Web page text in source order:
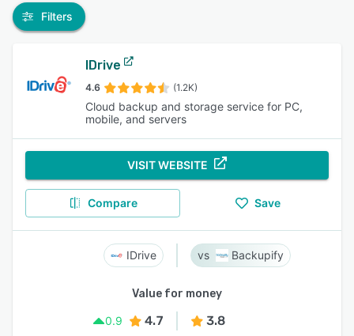
Filters
IDrive
4.6 (1.2K)
Cloud backup and storage service for PC,
mobile, and servers
VISIT WEBSITE
Compare Save
IDrive Backupify
Value for money
0.9
4.7 3.8